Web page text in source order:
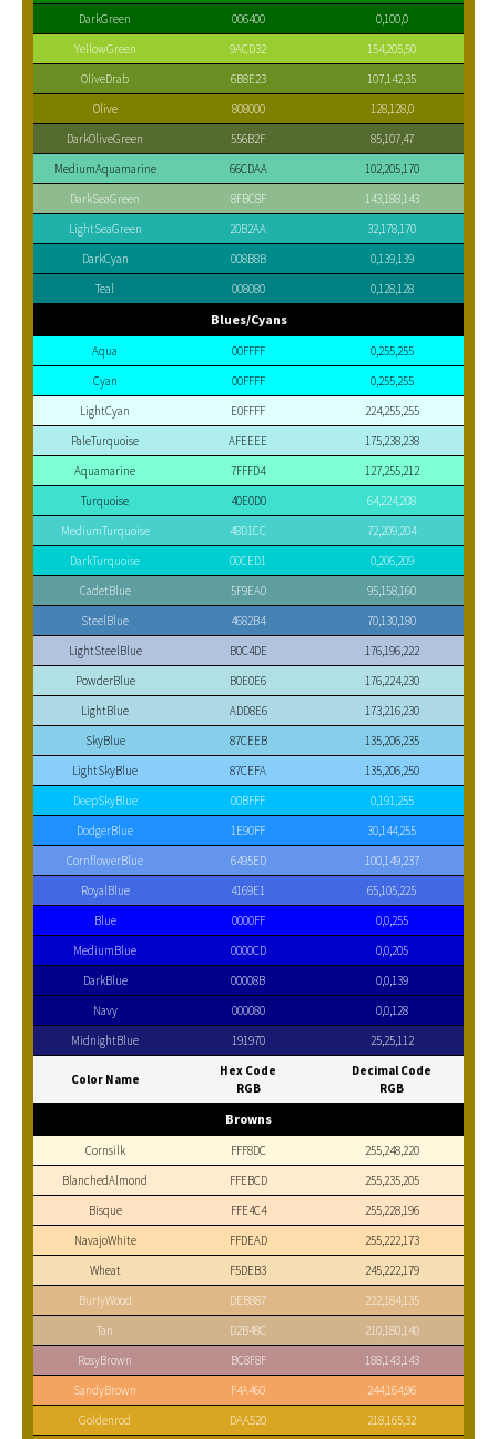
DarkGreen
006400
0,100,0
YellowGreen
9ACD32
154,205,50
OliveDrab
6B8E23
107,142,35
Olive
808000
128,128,0
DarkOliveGreen
556B2F
85,107,47
MediumAquamarine
66CDAA
102,205,170
DarkSeaGreen
8FBC8F
143,188,143
LightSeaGreen
20B2AA
32,178,170
DarkCyan
008B8B
0,139,139
Teal
008080 0,128,128
Blues/Cyans
Aqua 00FFFF
0,255,255
Cyan
00FFFF
0,255,255
LightCyan
E0FFFF
224,255,255
PaleTurquoise
AFEEEE
175,238,238
Aquamarine
7FFFD4
127,255,212
Turquoise
40E0D0
64,224,208
MediumTurquoise
48D1CC
72,209,204
DarkTurquoise
00CED1
0,206,209
CadetBlue
5F9EA0
95,158,160
SteelBlue
4682B4
70,130,180
LightSteelBlue
B0C4DE
176,196,222
PowderBlue
B0E0E6
176,224,230
LightBlue
ADD8E6
173,216,230
SkyBlue
87CEEB
135,206,235
LightSkyBlue
87CEFA
135,206,250
DeepSkyBlue
00BFFF
0,191,255
DodgerBlue
1E90FF
30,144,255
CornflowerBlue
6495ED
100,149,237
RoyalBlue
4169E1
65,105,225
Blue
0000FF
0,0,255
MediumBlue
0000CD
0,0,205
DarkBlue
00008B
0,0,139
Navy
000080
0,0,128
MidnightBlue
191970 25,25,112
Color Name
Hex Code
RGB
Decimal Code
RGB
Browns
Cornsilk FFF8DC
255,248,220
BlanchedAlmond
FFEBCD
255,235,205
Bisque
FFE4C4
255,228,196
NavajoWhite
FFDEAD
255,222,173
Wheat
F5DEB3
245,222,179
BurlyWood
DEB887
222,184,135
Tan
D2B48C
210,180,140
RosyBrown
BC8F8F
188,143,143
SandyBrown
F4A460
244,164,96
Goldenrod
DAA520 218,165,32